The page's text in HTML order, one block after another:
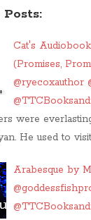
Cat's
(Promises,
@ryecoxauthor
were
He used to
Arabesque by